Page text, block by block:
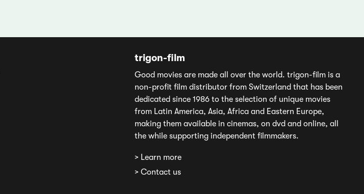
trigon-film
Good movies are made all over the world. trigon-film is a
non-profit film distributor from Switzerland that has been
dedicated since 1986 to the selection of unique movies
from Latin America, Asia, Africa and Eastern Europe,
making them available in cinemas, on dvd and online, all
the while supporting independent filmmakers.
> Learn more
> Contact us